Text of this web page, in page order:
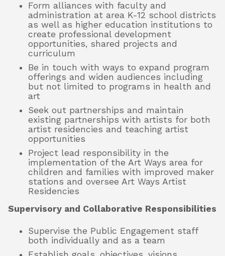
Form alliances with faculty and
administration at area K-12 school districts
as well as higher education institutions to
create professional development
opportunities, shared projects and
curriculum
Be in touch with ways to expand program
offerings and widen audiences including
but not limited to programs in health and
art
Seek out partnerships and maintain
existing partnerships with artists for both
artist residencies and teaching artist
opportunities
Project lead responsibility in the
implementation of the Art Ways area for
children and families with improved maker
stations and oversee Art Ways Artist
Residencies
Supervisory and Collaborative Responsibilities
Supervise the Public Engagement staff
both individually and as a team